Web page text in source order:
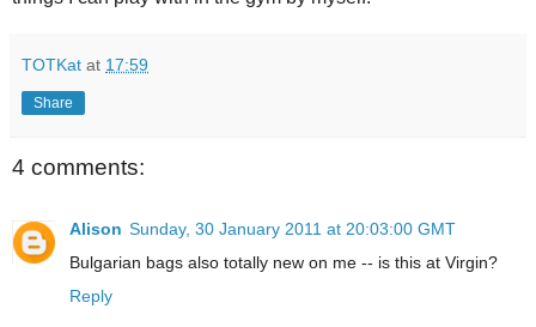
TOTKat at 17:59
Share
4 comments:
Alison Sunday, 30 January 2011 at 20:03:00 GMT
Bulgarian bags also totally new on me -- is this at Virgin?
Reply